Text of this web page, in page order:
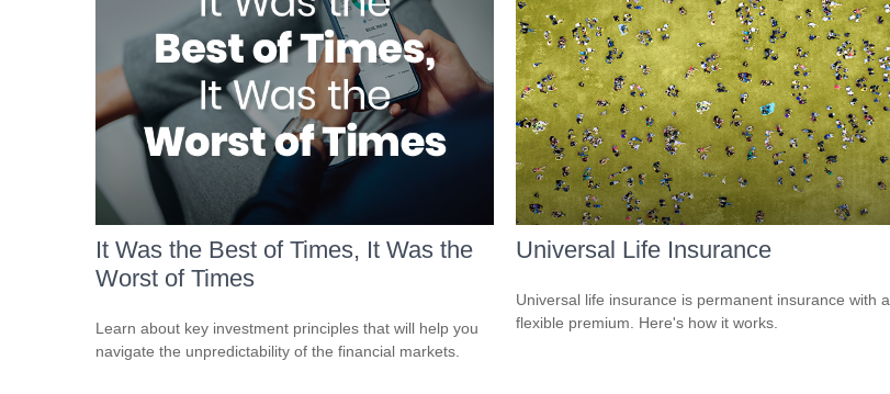
It Was the Best of Times, It Was the
Worst of Times
Learn about key investment principles that will help you
navigate the unpredictability of the financial markets.
Universal Life Insurance
Universal life insurance is permanent insurance with a
flexible premium. Here's how it works.